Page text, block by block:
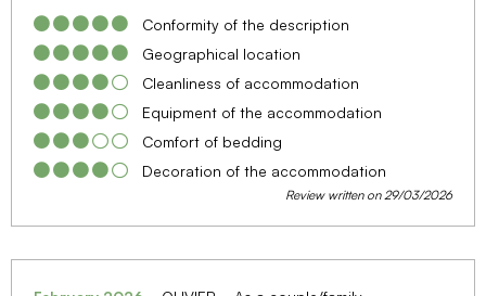
Conformity of the description
Geographical location
Cleanliness of accommodation
Equipment of the accommodation
Comfort of bedding
Decoration of the accommodation
Review written on 29/03/2026